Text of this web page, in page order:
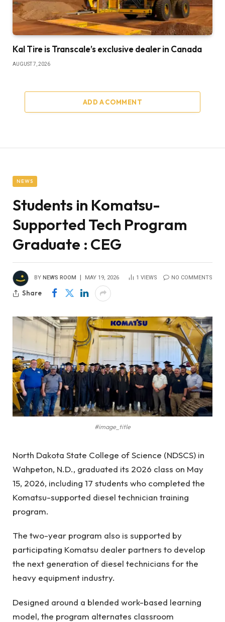
Kal Tire is Transcale’s exclusive dealer in Canada
AUGUST 7, 2026
ADD A COMMENT
NEWS
Students in Komatsu-
Supported Tech Program
Graduate : CEG
BY NEWS ROOM MAY 19, 2026 1 VIEWS NO COMMENTS
Share
#image_title
North Dakota State College of Science (NDSCS) in
Wahpeton, N.D., graduated its 2026 class on May
15, 2026, including 17 students who completed the
Komatsu-supported diesel technician training
program.
The two-year program also is supported by
participating Komatsu dealer partners to develop
the next generation of diesel technicians for the
heavy equipment industry.
Designed around a blended work-based learning
model, the program alternates classroom